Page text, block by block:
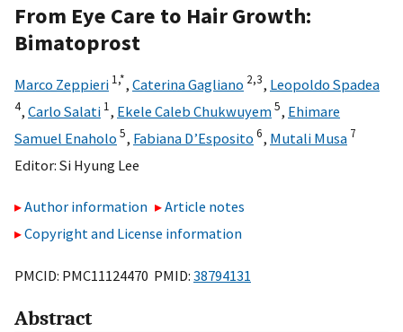
From Eye Care to Hair Growth:
Bimatoprost
Marco Zeppieri 1,*, Caterina Gagliano 2,3, Leopoldo Spadea
4, Carlo Salati 1, Ekele Caleb Chukwuyem5, Ehimare
Samuel Enaholo 5, Fabiana D’Esposito 6, Mutali Musa 7
Editor: Si Hyung Lee
Author information
Article notes
Copyright and License information
PMCID: PMC11124470 PMID: 38794131
Abstract